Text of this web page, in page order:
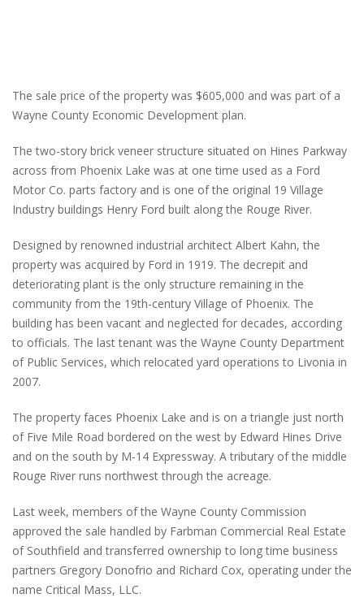
The sale price of the property was $605,000 and was part of a
Wayne County Economic Development plan.
The two-story brick veneer structure situated on Hines Parkway
across from Phoenix Lake was at one time used as a Ford
Motor Co. parts factory and is one of the original 19 Village
Industry buildings Henry Ford built along the Rouge River.
Designed by renowned industrial architect Albert Kahn, the
property was acquired by Ford in 1919. The decrepit and
deteriorating plant is the only structure remaining in the
community from the 19th-century Village of Phoenix. The
building has been vacant and neglected for decades, according
to officials. The last tenant was the Wayne County Department
of Public Services, which relocated yard operations to Livonia in
2007.
The property faces Phoenix Lake and is on a triangle just north
of Five Mile Road bordered on the west by Edward Hines Drive
and on the south by M-14 Expressway. A tributary of the middle
Rouge River runs northwest through the acreage.
Last week, members of the Wayne County Commission
approved the sale handled by Farbman Commercial Real Estate
of Southfield and transferred ownership to long time business
partners Gregory Donofrio and Richard Cox, operating under the
name Critical Mass, LLC.